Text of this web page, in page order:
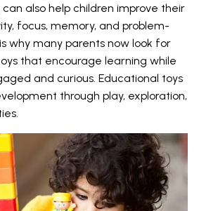
also help children improve their
focus, memory, and problem-
why many parents now look for
that encourage learning while
and curious. Educational toys
through play, exploration,